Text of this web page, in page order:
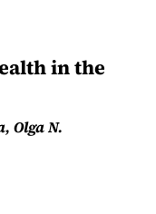
in the
Olga N.